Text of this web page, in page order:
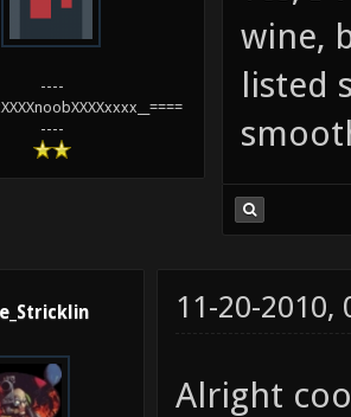
----
----
wine,
listed
11-20-2010,
Alright